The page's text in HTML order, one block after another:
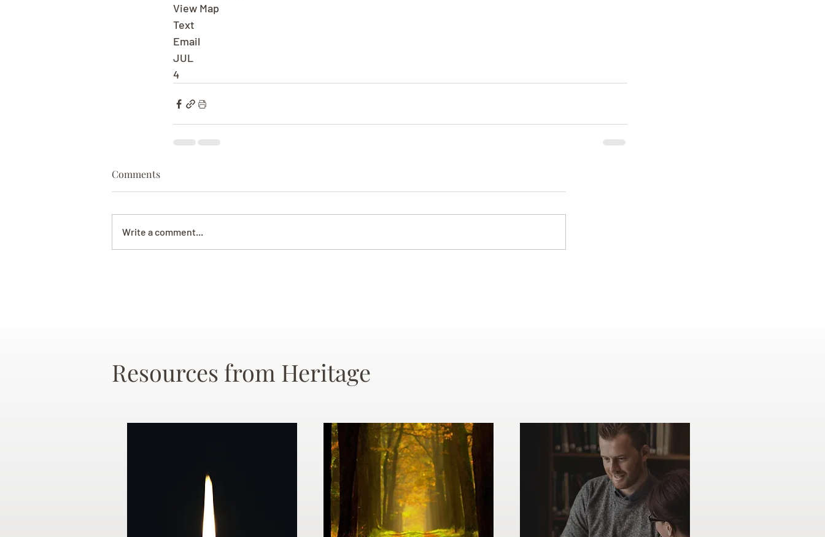
View Map
Text
Email
JUL
4
Comments
Write a comment...
Resources from Heritage